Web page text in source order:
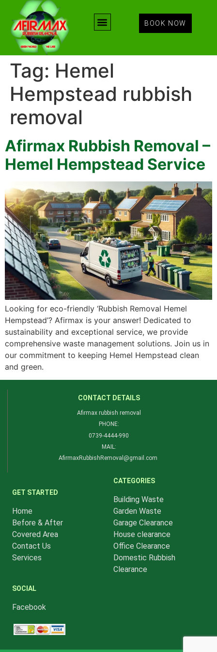
BOOK NOW
Tag: Hemel
Hempstead rubbish
removal
Afirmax Rubbish Removal –
Hemel Hempstead Service
Looking for eco-friendly ‘Rubbish Removal Hemel
Hempstead’? Afirmax is your answer! Dedicated to
sustainability and exceptional service, we provide
comprehensive waste management solutions. Join us in
our commitment to keeping Hemel Hempstead clean
and green.
CONTACT DETAILS
Afirmax rubbish removal
PHONE:
0739-4444-990​
MAIL:
AfirmaxRubbishRemoval@gmail.com
GET STARTED
Home
Before & After
Covered Area
Contact Us
Services
CATEGORIES
Building Waste
Garden Waste
Garage Clearance
House clearance
Office Clearance
Domestic Rubbish
Clearance
SOCIAL
Facebook